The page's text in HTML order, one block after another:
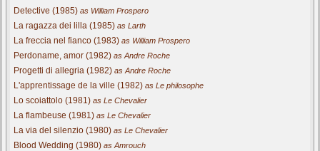
Detective (1985) as William Prospero
La ragazza dei lilla (1985) as Larth
La freccia nel fianco (1983) as William Prospero
Perdoname, amor (1982) as Andre Roche
Progetti di allegria (1982) as Andre Roche
L'apprentissage de la ville (1982) as Le philosophe
Lo scoiattolo (1981) as Le Chevalier
La flambeuse (1981) as Le Chevalier
La via del silenzio (1980) as Le Chevalier
Blood Wedding (1980) as Amrouch